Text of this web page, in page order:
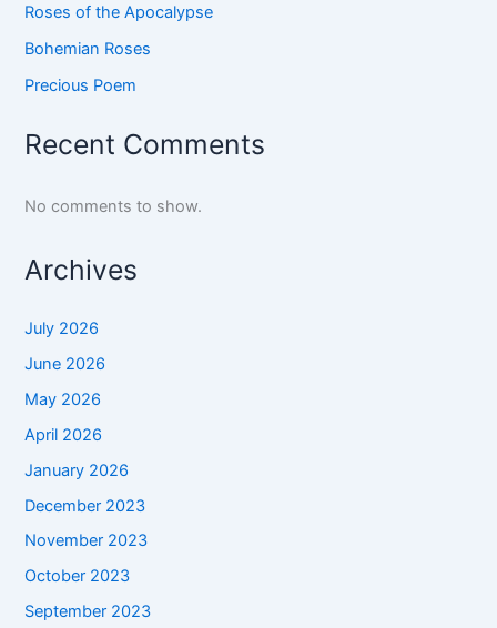
Roses of the Apocalypse
Bohemian Roses
Precious Poem
Recent Comments
No comments to show.
Archives
July 2026
June 2026
May 2026
April 2026
January 2026
December 2023
November 2023
October 2023
September 2023